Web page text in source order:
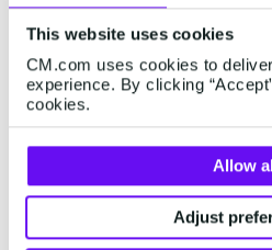
This website uses cookies
CM.com uses cookies to
experience. By clicking
cookies.
Allow
Adjust
customer service hours via
favorite communication
including WhatsApp,
Messenger, Viber,
Business Messaging, and
AUGUST